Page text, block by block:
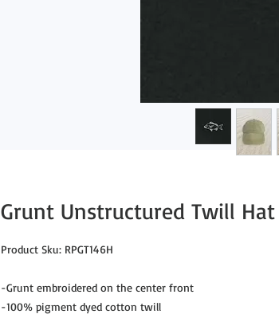
Grunt Unstructured Twill Hat
Product Sku: RPGT146H
-Grunt embroidered on the center front
-100% pigment dyed cotton twill